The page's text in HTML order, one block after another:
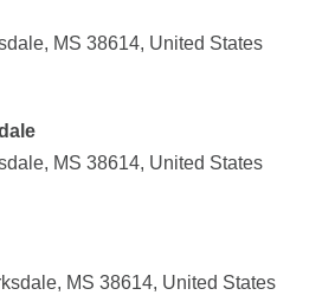
MS 38614, United States
MS 38614, United States
MS 38614, United States